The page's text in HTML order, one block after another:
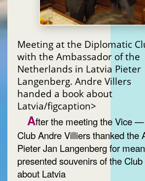
Meeting at the Diplomatic
with the Ambassador of the
Netherlands in Latvia Pieter
Langenberg. Andre Villers
handed a book about
Latvia/figcaption>
After the meeting the Vice
Club Andre Villiers thanked the
Pieter Jan Langenberg for
presented souvenirs of the
about Latvia